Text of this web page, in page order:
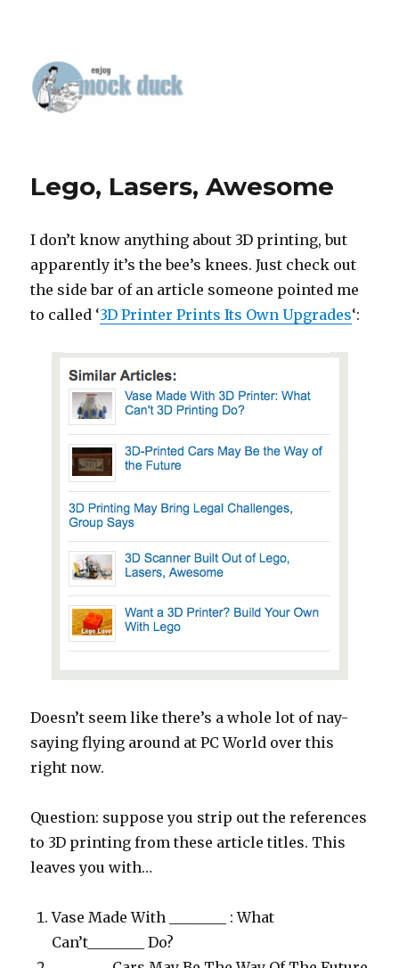
Lego, Lasers, Awesome
I don’t know anything about 3D printing, but
apparently it’s the bee’s knees. Just check out
the side bar of an article someone pointed me
to called ‘3D Printer Prints Its Own Upgrades‘:
Doesn’t seem like there’s a whole lot of nay-
saying flying around at PC World over this
right now.
Question: suppose you strip out the references
to 3D printing from these article titles. This
leaves you with…
Vase Made With ________ : What
Can’t________ Do?